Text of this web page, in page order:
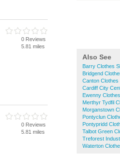
Also See
Barry Clothes
Bridgend
Canton Clothes
Cardiff City
Ewenny
Merthyr Tydfil
Morganstown
Pontyclun
Pontypridd
Talbot Green
Treforest
Waterton
0 Reviews
5.81 miles
0 Reviews
5.81 miles